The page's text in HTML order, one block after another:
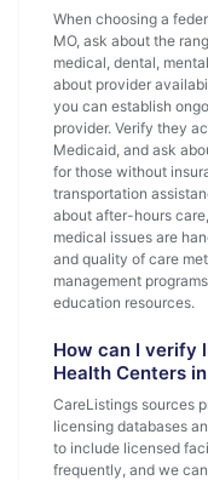
When choosing a
MO, ask about the
medical, dental,
about provider
you can establish
provider. Verify they
Medicaid, and ask
for those without
transportation
about after-hours
medical issues are
and quality of care
management
education resources.
How can I verify
Health Centers
CareListings sources
licensing databases
to include licensed
frequently, and we